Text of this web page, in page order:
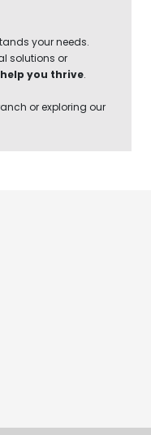
your needs.
solutions or
help you thrive.
or exploring our